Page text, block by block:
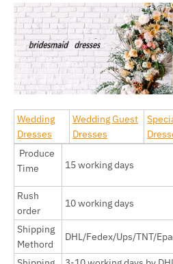
Wedding
Dresses
Wedding Guest
Dresses
Produce
Time
15 working days
Rush
order
10 working days
Shipping
Methord
DHL/Fedex/Ups/TNT/